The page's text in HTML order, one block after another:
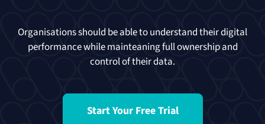
Organisations should be able to understand their digital
performance while mainteaning full ownership and
control of their data.
Start Your Free Trial